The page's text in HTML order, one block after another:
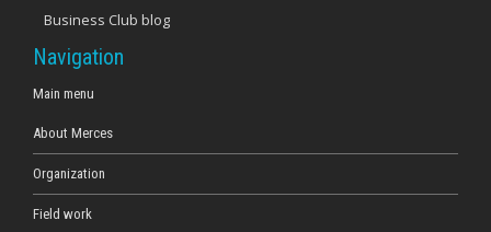
23
Business Club blog
Navigation
Main menu
About Merces
Organization
Field work